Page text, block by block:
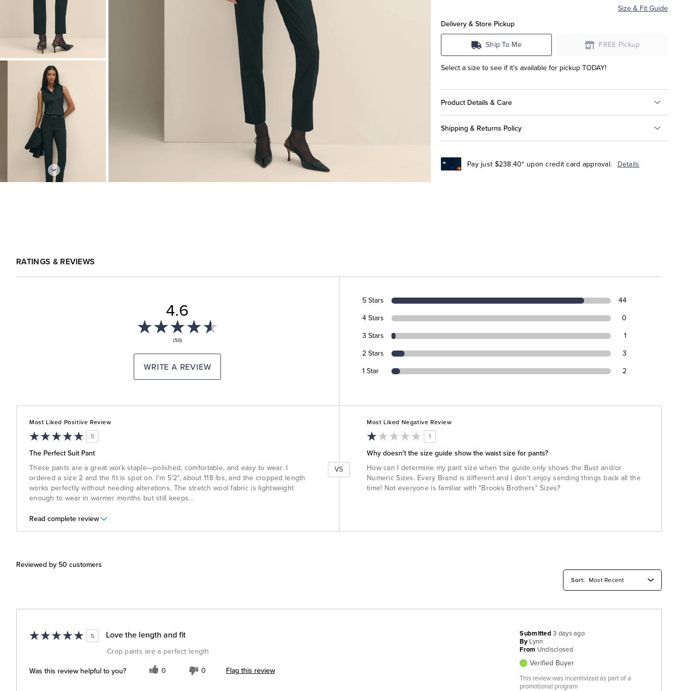
Size & Fit Guide
Delivery & Store Pickup
Ship To Me FREE Pickup
Select a size to see if it's available for pickup TODAY!
Product Details & Care
Shipping & Returns Policy
Pay just $238.40* upon credit card approval. Details
RATINGS & REVIEWS
4.6
(50)
WRITE A REVIEW
5 Stars 44
4 Stars 0
3 Stars 1
2 Stars 3
1 Star 2
Most Liked Positive Review
5
The Perfect Suit Pant
These pants are a great work staple—polished, comfortable, and easy to wear. I
ordered a size 2 and the fit is spot on. I'm 5'2", about 118 lbs, and the cropped length
works perfectly without needing alterations. The stretch wool fabric is lightweight
enough to wear in warmer months but still keeps...
Read complete review
VS
Most Liked Negative Review
1
Why doesn't the size guide show the waist size for pants?
How can I determine my pant size when the guide only shows the Bust and/or
Numeric Sizes. Every Brand is different and I don't enjoy sending things back all the
time! Not everyone is familiar with "Brooks Brothers" Sizes?
Reviewed by 50 customers
5 Love the length and fit
Crop pants are a perfect length
Was this review helpful to you? 0 0 Flag this review
Submitted3 days ago
By Lynn
From Undisclosed
Verified Buyer
This review was incentivized as part of a
promotional program